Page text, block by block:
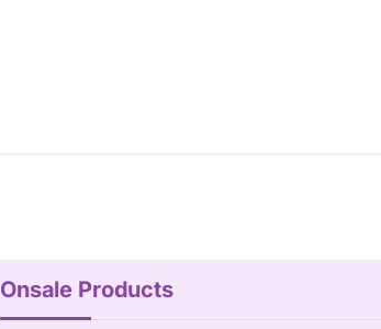
Onsale Products